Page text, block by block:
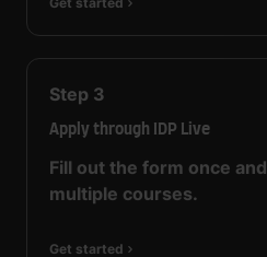
Step 3
Apply through IDP Live
Fill out the form once
multiple courses.
Get started